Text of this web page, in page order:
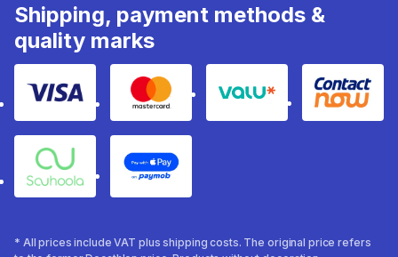
Shipping, payment methods &
quality marks
Visa Mastercard Valu Contact
Souhoola Apple Pay
* All prices include VAT plus shipping costs. The original price refers